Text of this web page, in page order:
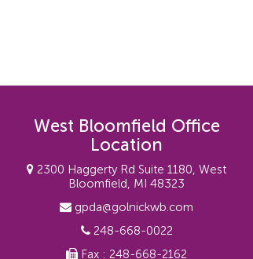
West Bloomfield Office
Location
2300 Haggerty Rd Suite 1180, West
Bloomfield, MI 48323
gpda@golnickwb.com
248-668-0022
Fax : 248-668-2162